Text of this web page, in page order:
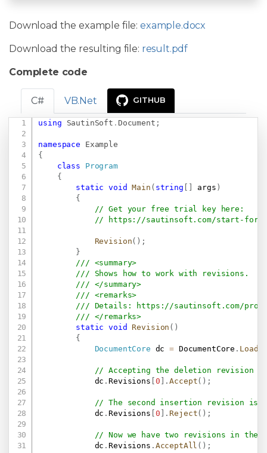
Download the example file: example.docx
Download the resulting file: result.pdf
Complete code
C# VB.Net GITHUB
using SautinSoft . Document ;
namespace
Example
{
class
Program
{
static
void Main ( string args )
{
// Get your free trial key here:
//
https://sautinsoft.com/start-for-
Revision( ) ;
}
/// <summary>
/// Shows how to work with revisions.
/// </summary>
/// <remarks>
/// Details:
https://sautinsoft.com/
/// </remarks>
static
void Revision ( )
{
DocumentCore dc = DocumentCore . Load
// Accepting the deletion revision
            dc
.Revisions 0 .Accept( ) ;
// The second insertion revision is
            dc
.Revisions 0 . Reject( ) ;
// Now we have two revisions in
            dc
.Revisions . AcceptAll ( ) ;